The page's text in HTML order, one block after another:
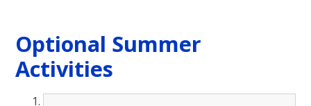
Optional Summer
Activities